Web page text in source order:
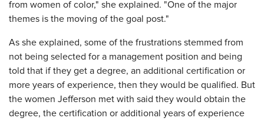
from women of color," she explained. "One of the major
themes is the moving of the goal post."
As she explained, some of the frustrations stemmed from
not being selected for a management position and being
told that if they get a degree, an additional certification or
more years of experience, then they would be qualified. But
the women Jefferson met with said they would obtain the
degree, the certification or additional years of experience